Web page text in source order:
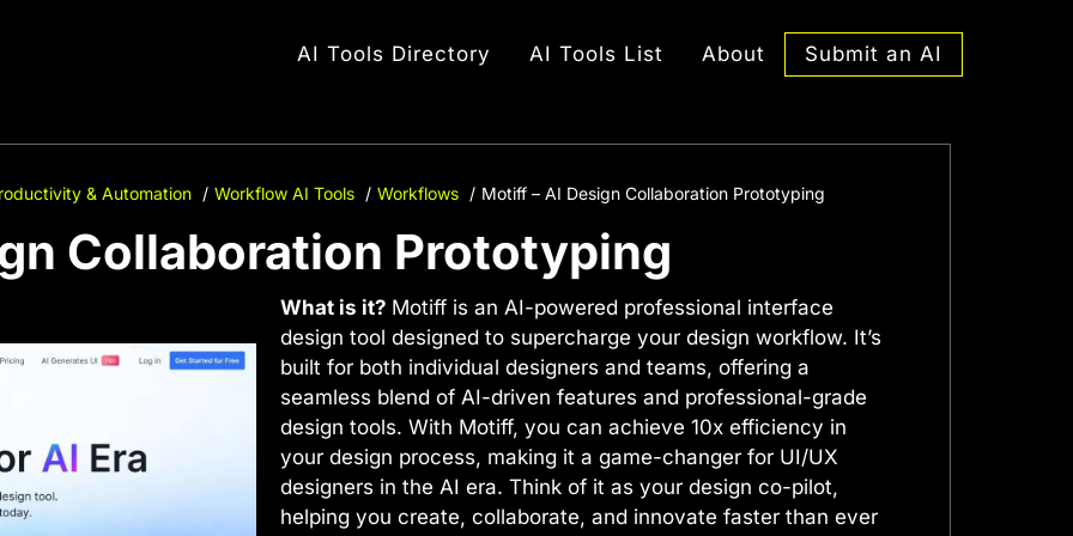
AI Tools Directory AI Tools List About Submit an AI
& Automation Workflow AI Tools Workflows Motiff – AI Design Collaboration Prototyping
Collaboration Prototyping
What is it? Motiff is an AI-powered professional interface
design tool designed to supercharge your design workflow. It’s
built for both individual designers and teams, offering a
seamless blend of AI-driven features and professional-grade
design tools. With Motiff, you can achieve 10x efficiency in
your design process, making it a game-changer for UI/UX
designers in the AI era. Think of it as your design co-pilot,
helping you create, collaborate, and innovate faster than ever